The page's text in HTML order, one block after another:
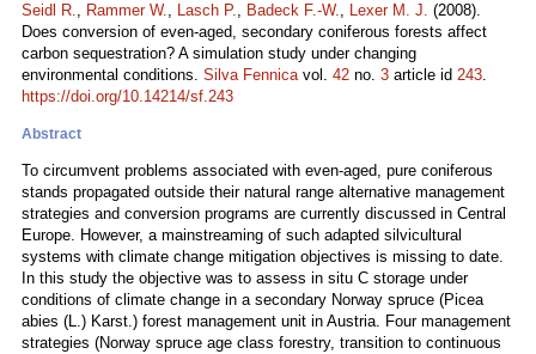
Seidl R., Rammer W., Lasch P., Badeck F.-W., Lexer M. J. (2008).
Does conversion of even-aged, secondary coniferous forests affect
carbon sequestration? A simulation study under changing
environmental conditions. Silva Fennicavol. 42 no. 3 article id 243.
https://doi.org/10.14214/sf.243
Abstract
To circumvent problems associated with even-aged, pure coniferous
stands propagated outside their natural range alternative management
strategies and conversion programs are currently discussed in Central
Europe. However, a mainstreaming of such adapted silvicultural
systems with climate change mitigation objectives is missing to date.
In this study the objective was to assess in situ C storage under
conditions of climate change in a secondary Norway spruce (Picea
abies (L.) Karst.) forest management unit in Austria. Four management
strategies (Norway spruce age class forestry, transition to continuous